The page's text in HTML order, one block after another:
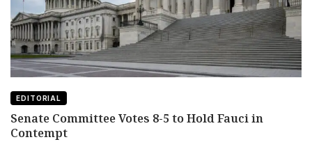
EDITORIAL
Senate Committee Votes 8-5 to Hold Fauci in
Contempt